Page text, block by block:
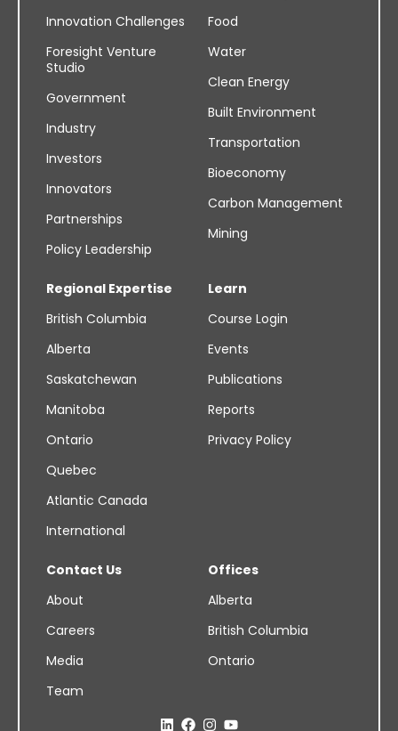
Innovation Challenges
Foresight Venture
Studio
Government
Industry
Investors
Innovators
Partnerships
Policy Leadership
Food
Water
Clean Energy
Built Environment
Transportation
Bioeconomy
Carbon Management
Mining
Regional Expertise
British Columbia
Alberta
Saskatchewan
Manitoba
Ontario
Quebec
Atlantic Canada
International
Learn
Course Login
Events
Publications
Reports
Privacy Policy
Contact Us
About
Careers
Media
Team
Offices
Alberta
British Columbia
Ontario